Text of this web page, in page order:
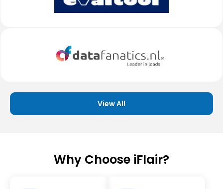
View All
Why Choose iFlair?